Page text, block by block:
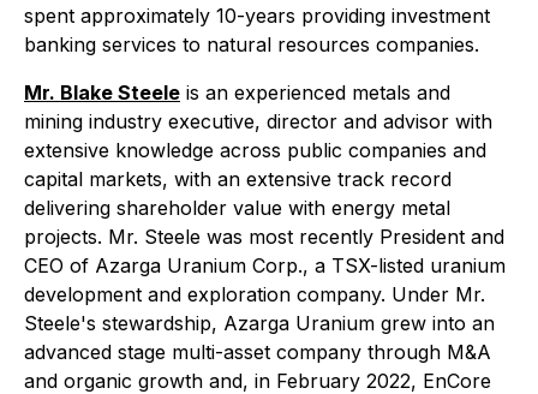
spent approximately 10-years providing investment
banking services to natural resources companies.
Mr. Blake Steele is an experienced metals and
mining industry executive, director and advisor with
extensive knowledge across public companies and
capital markets, with an extensive track record
delivering shareholder value with energy metal
projects. Mr. Steele was most recently President and
CEO of Azarga Uranium Corp., a TSX-listed uranium
development and exploration company. Under Mr.
Steele's stewardship, Azarga Uranium grew into an
advanced stage multi-asset company through M&A
and organic growth and, in February 2022, EnCore